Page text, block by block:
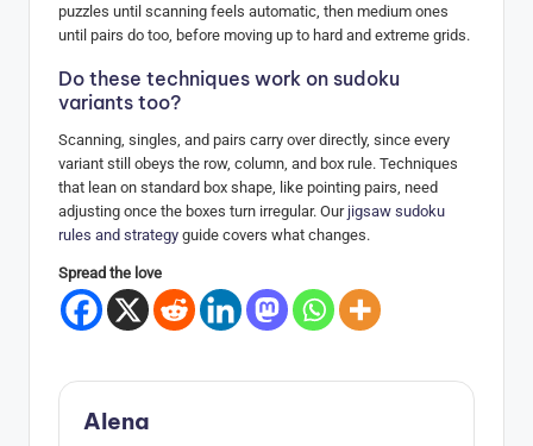
puzzles until scanning feels automatic, then medium ones
until pairs do too, before moving up to hard and extreme grids.
Do these techniques work on sudoku
variants too?
Scanning, singles, and pairs carry over directly, since every
variant still obeys the row, column, and box rule. Techniques
that lean on standard box shape, like pointing pairs, need
adjusting once the boxes turn irregular. Our jigsaw sudoku
rules and strategy guide covers what changes.
Spread the love
Alena